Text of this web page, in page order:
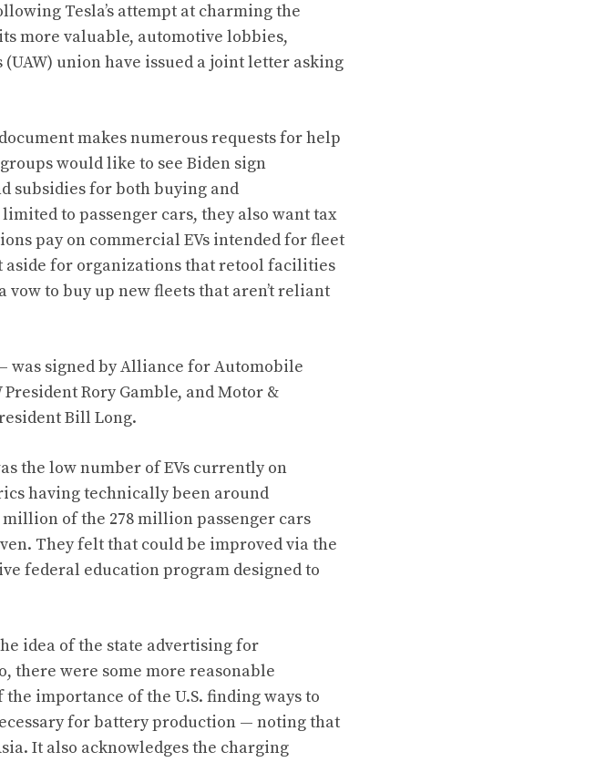
Tesla’s attempt at charming the
more valuable, automotive lobbies,
union have issued a joint letter asking
makes numerous requests for help
would like to see Biden sign
subsidies for both buying and
to passenger cars, they also want tax
pay on commercial EVs intended for fleet
aside for organizations that retool facilities
to buy up new fleets that aren’t reliant
was signed by Alliance for Automobile
Rory Gamble, and Motor &
Bill Long.
the low number of EVs currently on
having technically been around
of the 278 million passenger cars
They felt that could be improved via the
federal education program designed to
idea of the state advertising for
there were some more reasonable
importance of the U.S. finding ways to
for battery production — noting that
It also acknowledges the charging